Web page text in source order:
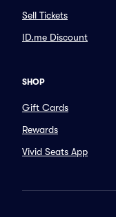
Sell Tickets
ID.me Discount
SHOP
Gift Cards
Rewards
Vivid Seats App